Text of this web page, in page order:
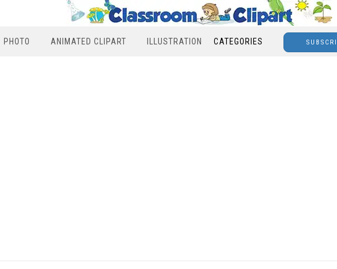
PHOTO ANIMATED CLIPART ILLUSTRATION CATEGORIES